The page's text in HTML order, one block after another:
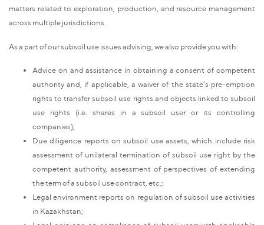
matters related to exploration, production, and resource management
across multiple jurisdictions.
As a part of our subsoil use issues advising, we also provide you with:
Advice on and assistance in obtaining a consent of competent
authority and, if applicable, a waiver of the state’s pre-emption
rights to transfer subsoil use rights and objects linked to subsoil
use rights (i.e. shares in a subsoil user or its controlling
companies);
Due diligence reports on subsoil use assets, which include risk
assessment of unilateral termination of subsoil use right by the
competent authority, assessment of perspectives of extending
the term of a subsoil use contract, etc.;
Legal environment reports on regulation of subsoil use activities
in Kazakhstan;